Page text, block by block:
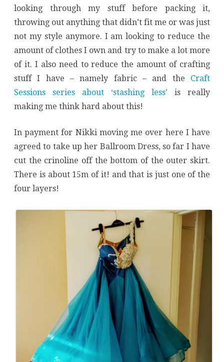
looking through my stuff before packing it,
throwing out anything that didn’t fit me or was just
not my style anymore. I am looking to reduce the
amount of clothes I own and try to make a lot more
of it. I also need to reduce the amount of crafting
stuff I have – namely fabric – and the Craft
Sessions series about ‘stashing less’ is really
making me think hard about this!
In payment for Nikki moving me over here I have
agreed to take up her Ballroom Dress, so far I have
cut the crinoline off the bottom of the outer skirt.
There is about 15m of it! and that is just one of the
four layers!